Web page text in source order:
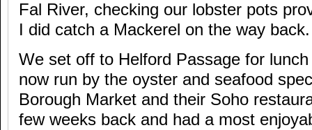
Fal River, checking our lobster pots
I did catch a Mackerel on the way back.
We set off to Helford Passage for
now run by the oyster and seafood
Borough Market and their Soho
few weeks back and had a most